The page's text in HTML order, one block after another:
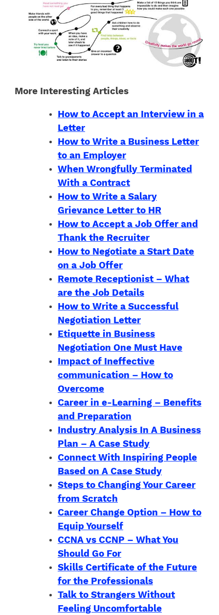
More Interesting Articles
How to Accept an Interview in a
Letter
How to Write a Business Letter
to an Employer
When Wrongfully Terminated
With a Contract
How to Write a Salary
Grievance Letter to HR
How to Accept a Job Offer and
Thank the Recruiter
How to Negotiate a Start Date
on a Job Offer
Remote Receptionist – What
are the Job Details
How to Write a Successful
Negotiation Letter
Etiquette in Business
Negotiation One Must Have
Impact of Ineffective
communication – How to
Overcome
Career in e-Learning – Benefits
and Preparation
Industry Analysis In A Business
Plan – A Case Study
Connect With Inspiring People
Based on A Case Study
Steps to Changing Your Career
from Scratch
Career Change Option – How to
Equip Yourself
CCNA vs CCNP – What You
Should Go For
Skills Certificate of the Future
for the Professionals
Talk to Strangers Without
Feeling Uncomfortable